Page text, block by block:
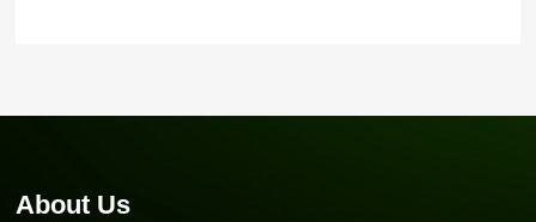
About Us